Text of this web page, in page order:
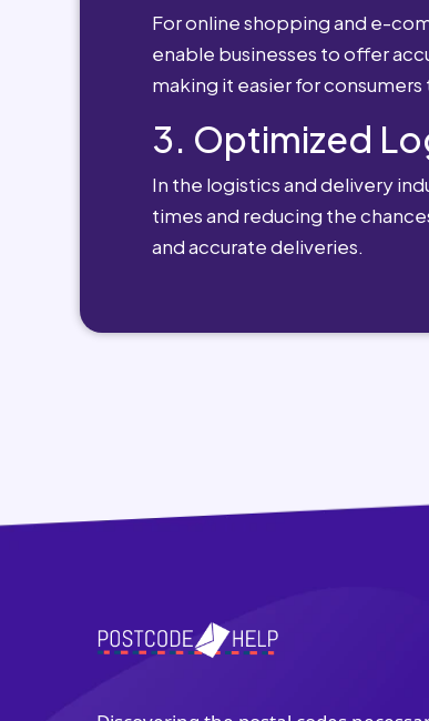
For online shopping and e-
enable businesses to offer
making it easier for
3. Optimized
In the logistics and delivery
times and reducing the
and accurate deliveries.